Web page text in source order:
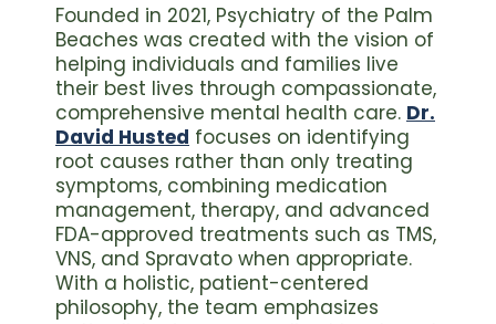
Founded in 2021, Psychiatry of the Palm
Beaches was created with the vision of
helping individuals and families live
their best lives through compassionate,
comprehensive mental health care. Dr.
David Husted focuses on identifying
root causes rather than only treating
symptoms, combining medication
management, therapy, and advanced
FDA-approved treatments such as TMS,
VNS, and Spravato when appropriate.
With a holistic, patient-centered
philosophy, the team emphasizes